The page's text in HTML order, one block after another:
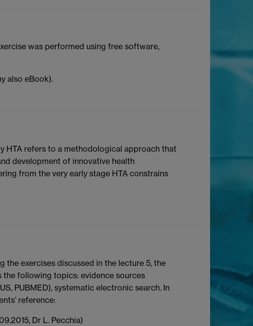
was performed using free software,
also eBook).
HTA refers to a methodological approach that
development of innovative health
from the very early stage HTA constrains
exercises discussed in the lecture 5, the
following topics: evidence sources
PUBMED), systematic electronic search. In
reference:
Dr L. Pecchia)